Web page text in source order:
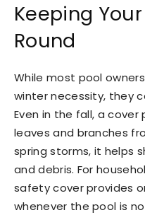
Keeping
Round
While most pool
winter necessity, they
Even in the fall, a
leaves and branches
spring storms, it helps
and debris. For
safety cover provides
whenever the pool is